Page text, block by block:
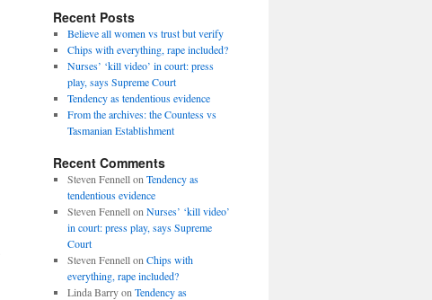
Recent Posts
Believe all women vs trust but verify
Chips with everything, rape included?
Nurses’ ‘kill video’ in court: press
play, says Supreme Court
Tendency as tendentious evidence
From the archives: the Countess vs
Tasmanian Establishment
Recent Comments
Steven Fennellon Tendency as
tendentious evidence
Steven Fennellon Nurses’ ‘kill video’
in court: press play, says Supreme
Court
Steven Fennellon Chips with
everything, rape included?
Linda Barryon Tendency as